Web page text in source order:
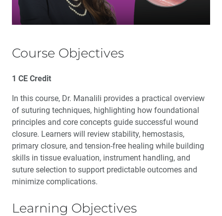
Course Objectives
1 CE Credit
In this course, Dr. Manalili provides a practical overview
of suturing techniques, highlighting how foundational
principles and core concepts guide successful wound
closure. Learners will review stability, hemostasis,
primary closure, and tension-free healing while building
skills in tissue evaluation, instrument handling, and
suture selection to support predictable outcomes and
minimize complications.
Learning Objectives